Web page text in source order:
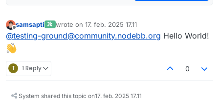
Offline
samsapti wrote on 17. feb. 2025 17.11
sidst redigeret af
@testing-ground@community.nodebb.org Hello World!
T 1 Reply 0
System shared this topic on17. feb. 2025 17.11